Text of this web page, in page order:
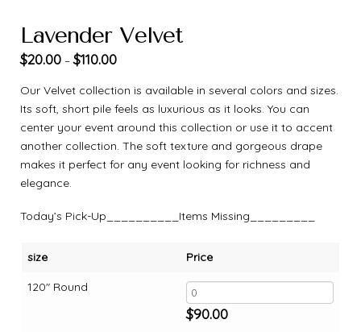
Lavender Velvet
$20.00 –$110.00
Our Velvet collection is available in several colors and sizes.
Its soft, short pile feels as luxurious as it looks. You can
center your event around this collection or use it to accent
another collection. The soft texture and gorgeous drape
makes it perfect for any event looking for richness and
elegance.
Today’s Pick-Up__________Items Missing_________
size
120" Round
Price
$90.00